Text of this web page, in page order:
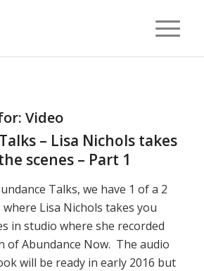
Video
– Lisa Nichols takes
scenes – Part 1
Talks, we have 1 of a 2
Lisa Nichols takes you
in studio where she recorded
of Abundance Now. The audio
will be ready in early 2016 but